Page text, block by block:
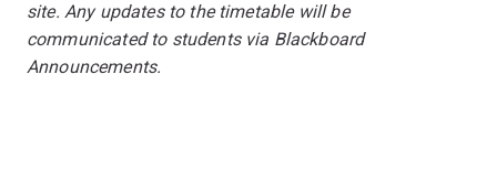
site. Any updates to the timetable will be
communicated to students via Blackboard
Announcements.